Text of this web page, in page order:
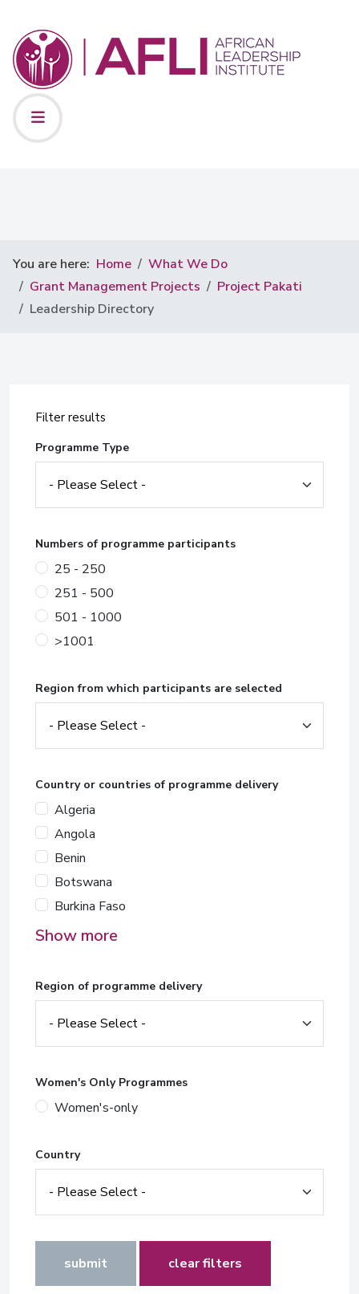
You are here: Home
What We Do
Grant Management Projects
Project Pakati
Leadership Directory
Filter results
Programme Type
Numbers of programme participants
25 - 250
251 - 500
501 - 1000
>1001
Region from which participants are selected
Country or countries of programme delivery
Algeria
Angola
Benin
Botswana
Burkina Faso
Show more
Region of programme delivery
Women's Only Programmes
Women's-only
Country
submit clear filters